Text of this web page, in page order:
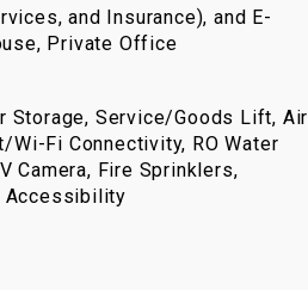
and Insurance), and E-
Private Office
Storage, Service/Goods Lift, Air
Fi Connectivity, RO Water
Camera, Fire Sprinklers,
Accessibility